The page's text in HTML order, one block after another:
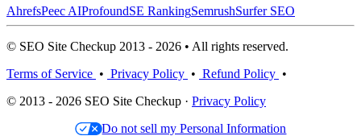
AhrefsPeec AIProfoundSE RankingSemrushSurfer SEO
© SEO Site Checkup 2013 - 2026 • All rights reserved.
Terms of Service • Privacy Policy • Refund Policy •
© 2013 - 2026 SEO Site Checkup · Privacy Policy
Do not sell my Personal Information